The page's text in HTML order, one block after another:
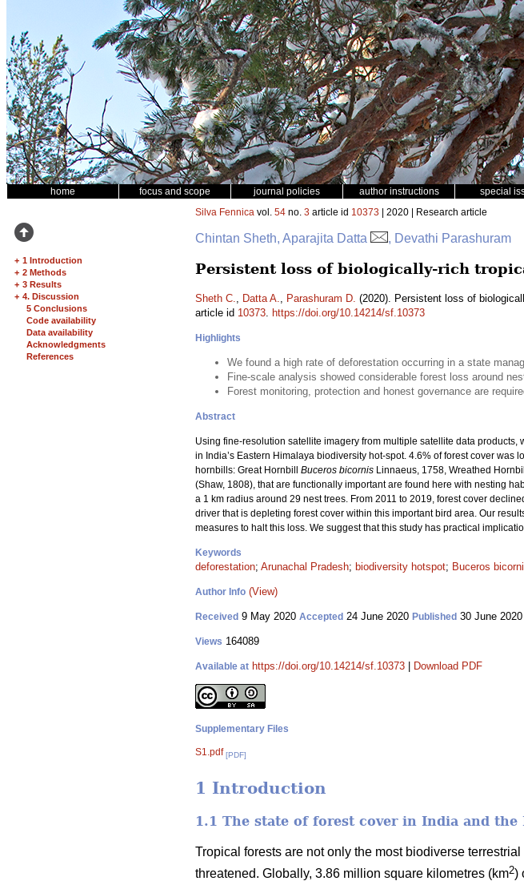
home focus and scope journal policies author instructions special
+ 1 Introduction
+ 2 Methods
+ 3 Results
+ 4. Discussion
5 Conclusions
Code availability
Data availability
Acknowledgments
References
Silva Fennica vol. 54 no. 3 article id 10373 | 2020 | Research article
Chintan Sheth, Aparajita Datta , Devathi Parashuram
Persistent loss of biologically-rich
Sheth C., Datta A., Parashuram D. (2020). Persistent loss of
article id 10373. https://doi.org/10.14214/sf.10373
Highlights
We found a high rate of deforestation occurring in a state
Fine-scale analysis showed considerable forest loss around
Forest monitoring, protection and honest governance are
Abstract
Using fine-resolution satellite imagery from multiple satellite data
in India’s Eastern Himalaya biodiversity hot-spot. 4.6% of forest cover was
hornbills: Great Hornbill Buceros bicornis Linnaeus, 1758, Wreathed Hornbill
(Shaw, 1808), that are functionally important are found here with nesting
a 1 km radius around 29 nest trees. From 2011 to 2019, forest cover
driver that is depleting forest cover within this important bird area. Our
measures to halt this loss. We suggest that this study has practical
Keywords
deforestation; Arunachal Pradesh; biodiversity hotspot; Buceros
Author Info (View)
Received 9 May 2020 Accepted 24 June 2020 Published 30 June 2020
Views 164089
Available at https://doi.org/10.14214/sf.10373 Download PDF
Supplementary Files
S1.pdf [PDF]
1 Introduction
1.1 The state of forest cover in India and the
Tropical forests are not only the most biodiverse
threatened. Globally, 3.86 million square kilometres (km2)